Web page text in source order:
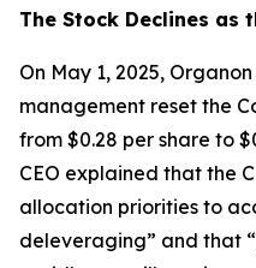
The Stock Declines as
On May 1, 2025,
management reset the
from $0.28 per share to
CEO explained that the
allocation priorities to
deleveraging” and that